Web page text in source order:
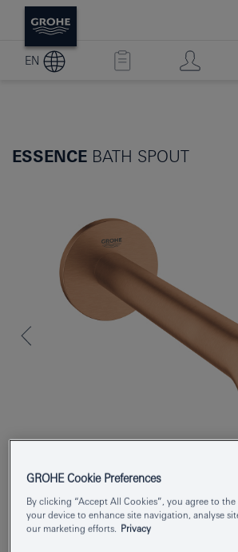
EN
ESSENCE BATH SPOUT
Product Number 13449DL1
GROHE Cookie Preferences
By clicking “Accept All Cookies”, you agree to
your device to enhance site navigation, analyse
our marketing efforts.
Privacy